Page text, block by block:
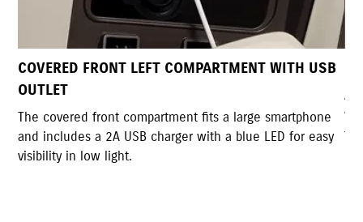
WITH USB
smartphone
LED for easy
DUAL UTILITY HOOKS
A pair of sturdy hooks allows convenient
with a lockable back hook for added
foldable design when not in use.